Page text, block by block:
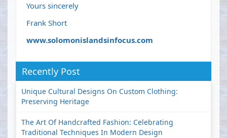
Yours sincerely
Frank Short
www.solomonislandsinfocus.com
Recently Post
Unique Cultural Designs On Custom Clothing:
Preserving Heritage
The Art Of Handcrafted Fashion: Celebrating
Traditional Techniques In Modern Design